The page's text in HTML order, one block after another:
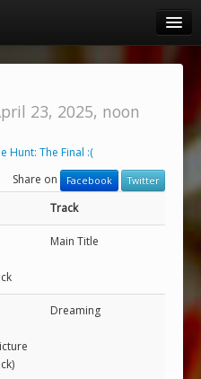
23, 2025, noon
Hunt: The Final :(
Share on
Facebook Twitter
Track
Main Title
Dreaming